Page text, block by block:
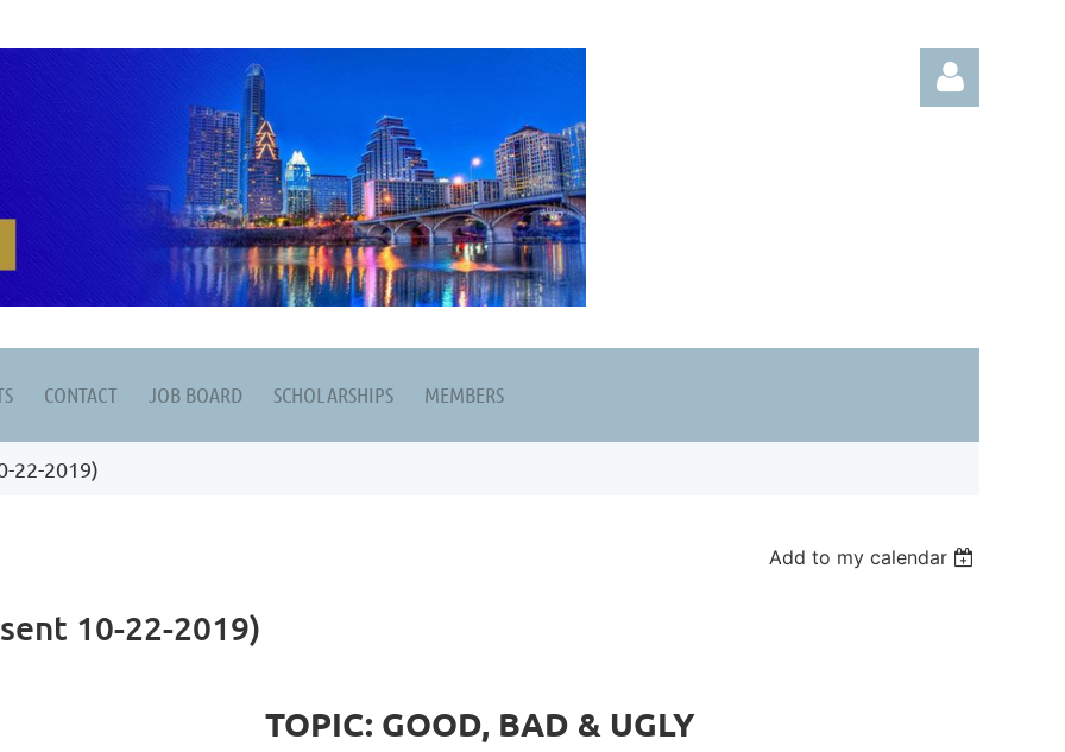
CONTACT JOB BOARD SCHOLARSHIPS MEMBERS
22-2019)
Add to my calendar
10-22-2019)
TOPIC: GOOD, BAD & UGLY